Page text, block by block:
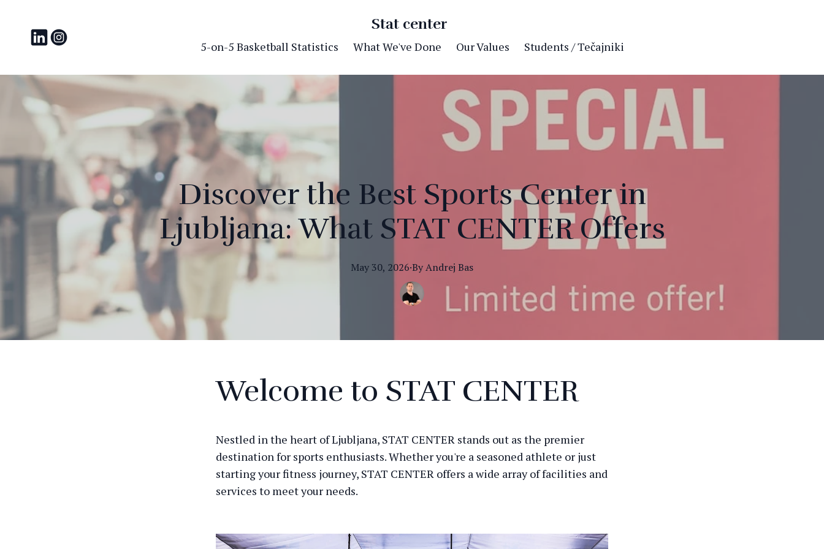
Stat center
5-on-5 Basketball Statistics What We've Done Our Values Students / Tečajniki
Discover the Best Sports Center in
Ljubljana: What STAT CENTER Offers
May 30, 2026·ByAndrej Bas
Welcome to STAT CENTER
Nestled in the heart of Ljubljana, STAT CENTER stands out as the premier
destination for sports enthusiasts. Whether you're a seasoned athlete or just
starting your fitness journey, STAT CENTER offers a wide array of facilities and
services to meet your needs.